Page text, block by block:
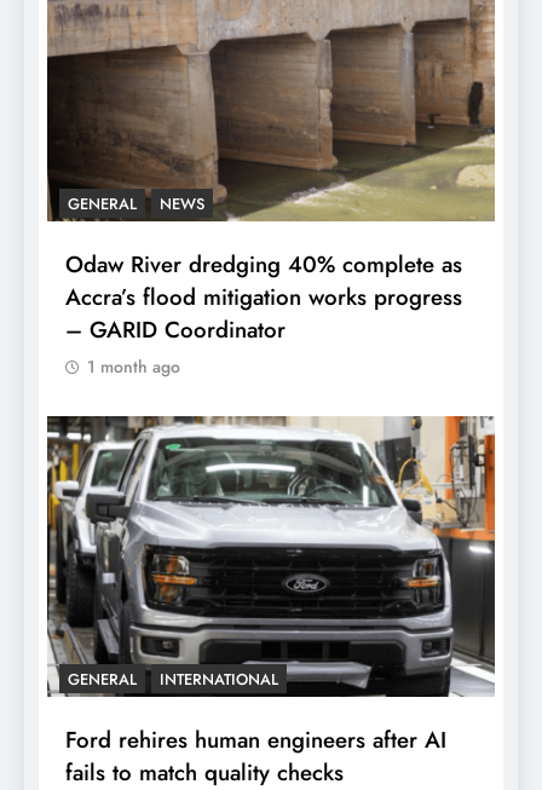
GENERAL NEWS
Odaw River dredging 40% complete as
Accra’s flood mitigation works progress
– GARID Coordinator
1 month ago
GENERAL INTERNATIONAL
Ford rehires human engineers after AI
fails to match quality checks